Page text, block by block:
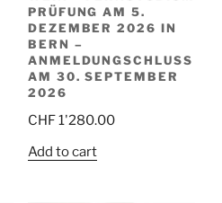
PRÜFUNG AM 5.
DEZEMBER 2026 IN
BERN –
ANMELDUNGSCHLUSS
AM 30. SEPTEMBER
2026
CHF1'280.00
Add to cart